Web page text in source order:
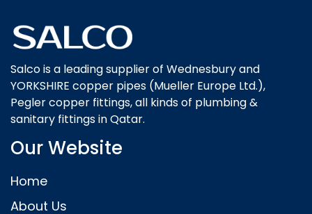
Salco is a leading supplier of Wednesbury and
YORKSHIRE copper pipes (Mueller Europe Ltd.),
Pegler copper fittings, all kinds of plumbing &
sanitary fittings in Qatar.
Our Website
Home
About Us